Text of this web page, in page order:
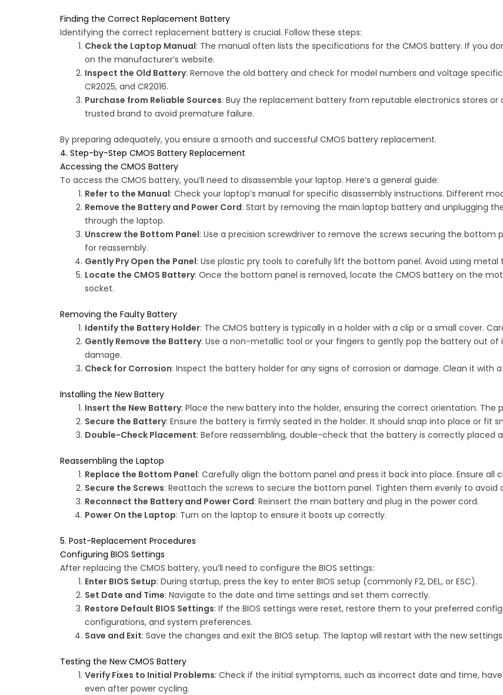
Finding the Correct Replacement Battery
Identifying the correct replacement battery is crucial. Follow these steps:
Check the Laptop Manual: The manual often lists the specifications for the CMOS battery. If you
on the manufacturer’s website.
Inspect the Old Battery: Remove the old battery and check for model numbers and voltage
CR2025, and CR2016.
Purchase from Reliable Sources: Buy the replacement battery from reputable electronics stores or
trusted brand to avoid premature failure.
By preparing adequately, you ensure a smooth and successful CMOS battery replacement.
4. Step-by-Step CMOS Battery Replacement
Accessing the CMOS Battery
To access the CMOS battery, you’ll need to disassemble your laptop. Here’s a general guide:
Refer to the Manual: Check your laptop’s manual for specific disassembly instructions. Different
Remove the Battery and Power Cord: Start by removing the main laptop battery and unplugging
through the laptop.
Unscrew the Bottom Panel: Use a precision screwdriver to remove the screws securing the bottom
for reassembly.
Gently Pry Open the Panel: Use plastic pry tools to carefully lift the bottom panel. Avoid using
Locate the CMOS Battery: Once the bottom panel is removed, locate the CMOS battery on the
socket.
Removing the Faulty Battery
Identify the Battery Holder: The CMOS battery is typically in a holder with a clip or a small cover.
Gently Remove the Battery: Use a non-metallic tool or your fingers to gently pop the battery out of
damage.
Check for Corrosion: Inspect the battery holder for any signs of corrosion or damage. Clean it with
Installing the New Battery
Insert the New Battery: Place the new battery into the holder, ensuring the correct orientation. The
Secure the Battery: Ensure the battery is firmly seated in the holder. It should snap into place or fit
Double-Check Placement: Before reassembling, double-check that the battery is correctly placed
Reassembling the Laptop
Replace the Bottom Panel: Carefully align the bottom panel and press it back into place. Ensure all
Secure the Screws: Reattach the screws to secure the bottom panel. Tighten them evenly to avoid
Reconnect the Battery and Power Cord: Reinsert the main battery and plug in the power cord.
Power On the Laptop: Turn on the laptop to ensure it boots up correctly.
5. Post-Replacement Procedures
Configuring BIOS Settings
After replacing the CMOS battery, you’ll need to configure the BIOS settings:
Enter BIOS Setup: During startup, press the key to enter BIOS setup (commonly F2, DEL, or ESC).
Set Date and Time: Navigate to the date and time settings and set them correctly.
Restore Default BIOS Settings: If the BIOS settings were reset, restore them to your preferred
configurations, and system preferences.
Save and Exit: Save the changes and exit the BIOS setup. The laptop will restart with the new settings.
Testing the New CMOS Battery
Verify Fixes to Initial Problems: Check if the initial symptoms, such as incorrect date and time,
even after power cycling.